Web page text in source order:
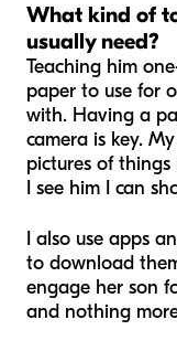
What kind of
usually need?
Teaching him
paper to use for
with. Having a
camera is key.
pictures of
I see him I can
I also use apps
to download
engage her son
and nothing